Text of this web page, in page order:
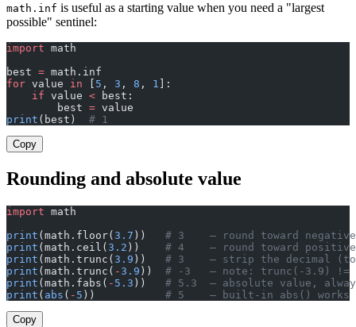
math.inf is useful as a starting value when you need a "largest
possible" sentinel:
import math
best = math.inf
for value in 5 , 3 , 8 , 1 ]:
    if
value < best:
        best
= value
print (best) # 1
Copy
Rounding and absolute value
import math
print (math.floor( 3.7 )) # 3    — round toward
print (math.ceil( 3.2 )) # 4    — round toward
print (math.trunc( 3.9 )) # 3    — strip the decimal
print (math.trunc( -3.9 )) # -3   — note: trunc(-3.9) !=
print (math.fabs( - 5.3 )) # 5.3  — absolute value,
print ( abs ( - 5 )) # 5    — built-in abs()
Copy